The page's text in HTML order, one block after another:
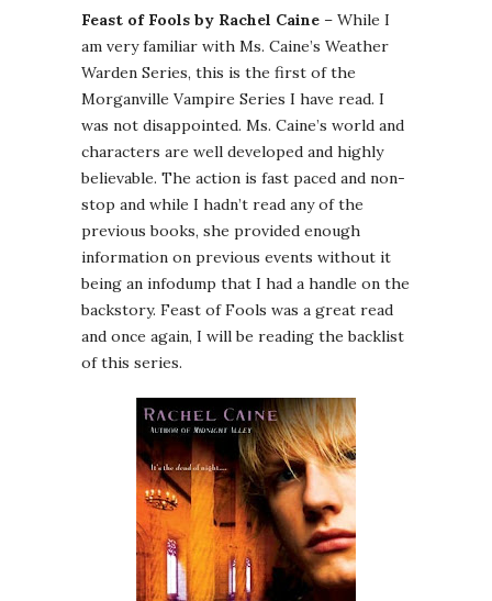
Feast of Fools by Rachel Caine – While I
am very familiar with Ms. Caine’s Weather
Warden Series, this is the first of the
Morganville Vampire Series I have read. I
was not disappointed. Ms. Caine’s world and
characters are well developed and highly
believable. The action is fast paced and non-
stop and while I hadn’t read any of the
previous books, she provided enough
information on previous events without it
being an infodump that I had a handle on the
backstory. Feast of Fools was a great read
and once again, I will be reading the backlist
of this series.